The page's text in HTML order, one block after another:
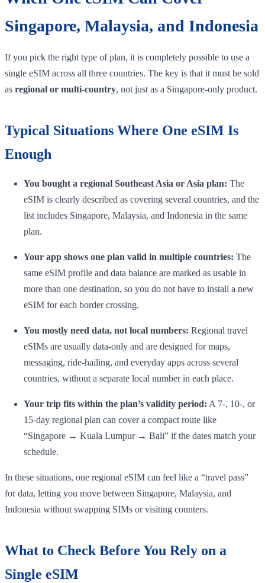
Singapore, Malaysia, and Indonesia
If you pick the right type of plan, it is completely possible to use a
single eSIM across all three countries. The key is that it must be sold
as regional or multi-country, not just as a Singapore-only product.
Typical Situations Where One eSIM Is
Enough
You bought a regional Southeast Asia or Asia plan: The
eSIM is clearly described as covering several countries, and the
list includes Singapore, Malaysia, and Indonesia in the same
plan.
Your app shows one plan valid in multiple countries: The
same eSIM profile and data balance are marked as usable in
more than one destination, so you do not have to install a new
eSIM for each border crossing.
You mostly need data, not local numbers: Regional travel
eSIMs are usually data-only and are designed for maps,
messaging, ride-hailing, and everyday apps across several
countries, without a separate local number in each place.
Your trip fits within the plan’s validity period: A 7-, 10-, or
15-day regional plan can cover a compact route like
“Singapore → Kuala Lumpur → Bali” if the dates match your
schedule.
In these situations, one regional eSIM can feel like a “travel pass”
for data, letting you move between Singapore, Malaysia, and
Indonesia without swapping SIMs or visiting counters.
What to Check Before You Rely on a
Single eSIM